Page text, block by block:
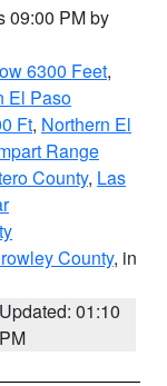
09:00 PM by
6300 Feet,
El Paso
Ft, Northern El
Range
County, Las
County, in
Updated: 01:10
PM